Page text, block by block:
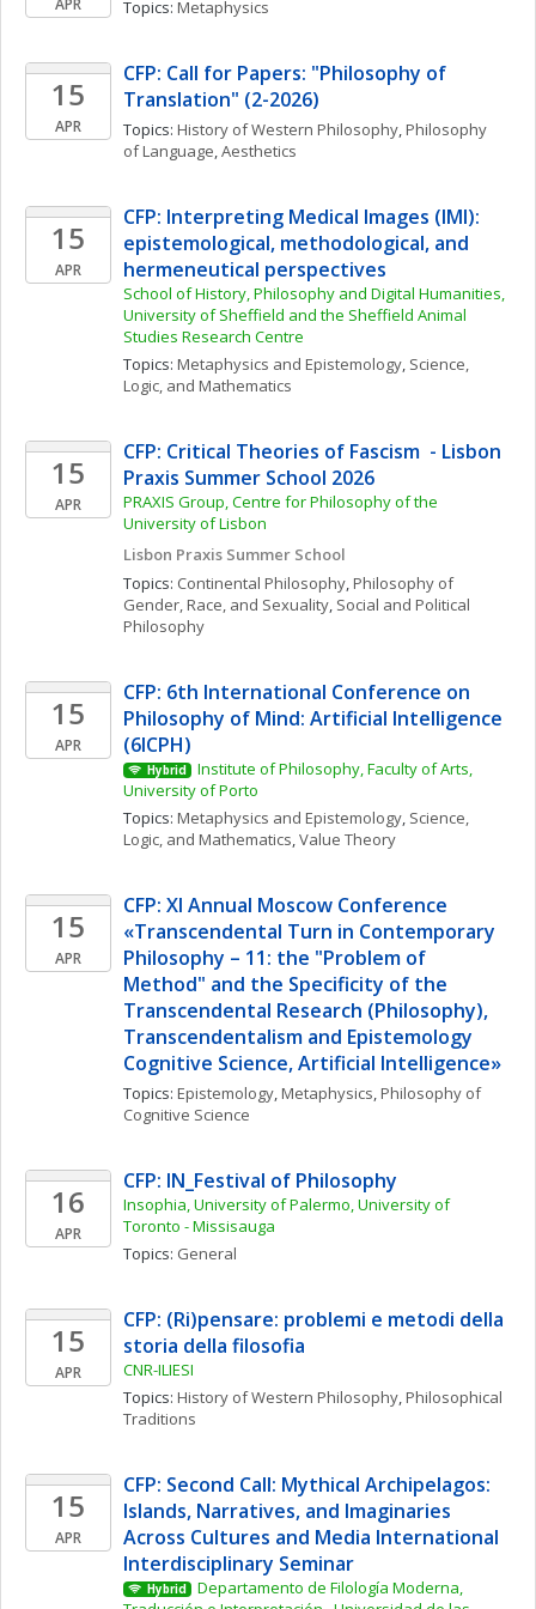
APR Topics: Metaphysics
15
APR
CFP: Call for Papers: "Philosophy of
Translation" (2-2026)
Topics: History of Western Philosophy, Philosophy
of Language, Aesthetics
15
APR
CFP: Interpreting Medical Images (IMI):
epistemological, methodological, and
hermeneutical perspectives
School of History, Philosophy and Digital Humanities,
University of Sheffield and the Sheffield Animal
Studies Research Centre
Topics: Metaphysics and Epistemology, Science,
Logic, and Mathematics
15
APR
CFP: Critical Theories of Fascism  - Lisbon
Praxis Summer School 2026
PRAXIS Group, Centre for Philosophy of the
University of Lisbon
Lisbon Praxis Summer School
Topics: Continental Philosophy, Philosophy of
Gender, Race, and Sexuality, Social and Political
Philosophy
15
APR
CFP: 6th International Conference on
Philosophy of Mind: Artificial Intelligence
(6ICPH)
Hybrid
Institute of Philosophy, Faculty of Arts,
University of Porto
Topics: Metaphysics and Epistemology, Science,
Logic, and Mathematics, Value Theory
15
APR
CFP: XI Annual Moscow Conference
«Transcendental Turn in Contemporary
Philosophy – 11: the "Problem of
Method" and the Specificity of the
Transcendental Research (Philosophy),
Transcendentalism and Epistemology
Cognitive Science, Artificial Intelligence»
Topics: Epistemology, Metaphysics, Philosophy of
Cognitive Science
16
APR
CFP: IN_Festival of Philosophy
Insophia, University of Palermo, University of
Toronto - Missisauga
Topics: General
15
APR
CFP: (Ri)pensare: problemi e metodi della
storia della filosofia
CNR-ILIESI
Topics: History of Western Philosophy, Philosophical
Traditions
15
APR
CFP: Second Call: Mythical Archipelagos:
Islands, Narratives, and Imaginaries
Across Cultures and Media International
Interdisciplinary Seminar
Hybrid
Departamento de Filología Moderna,